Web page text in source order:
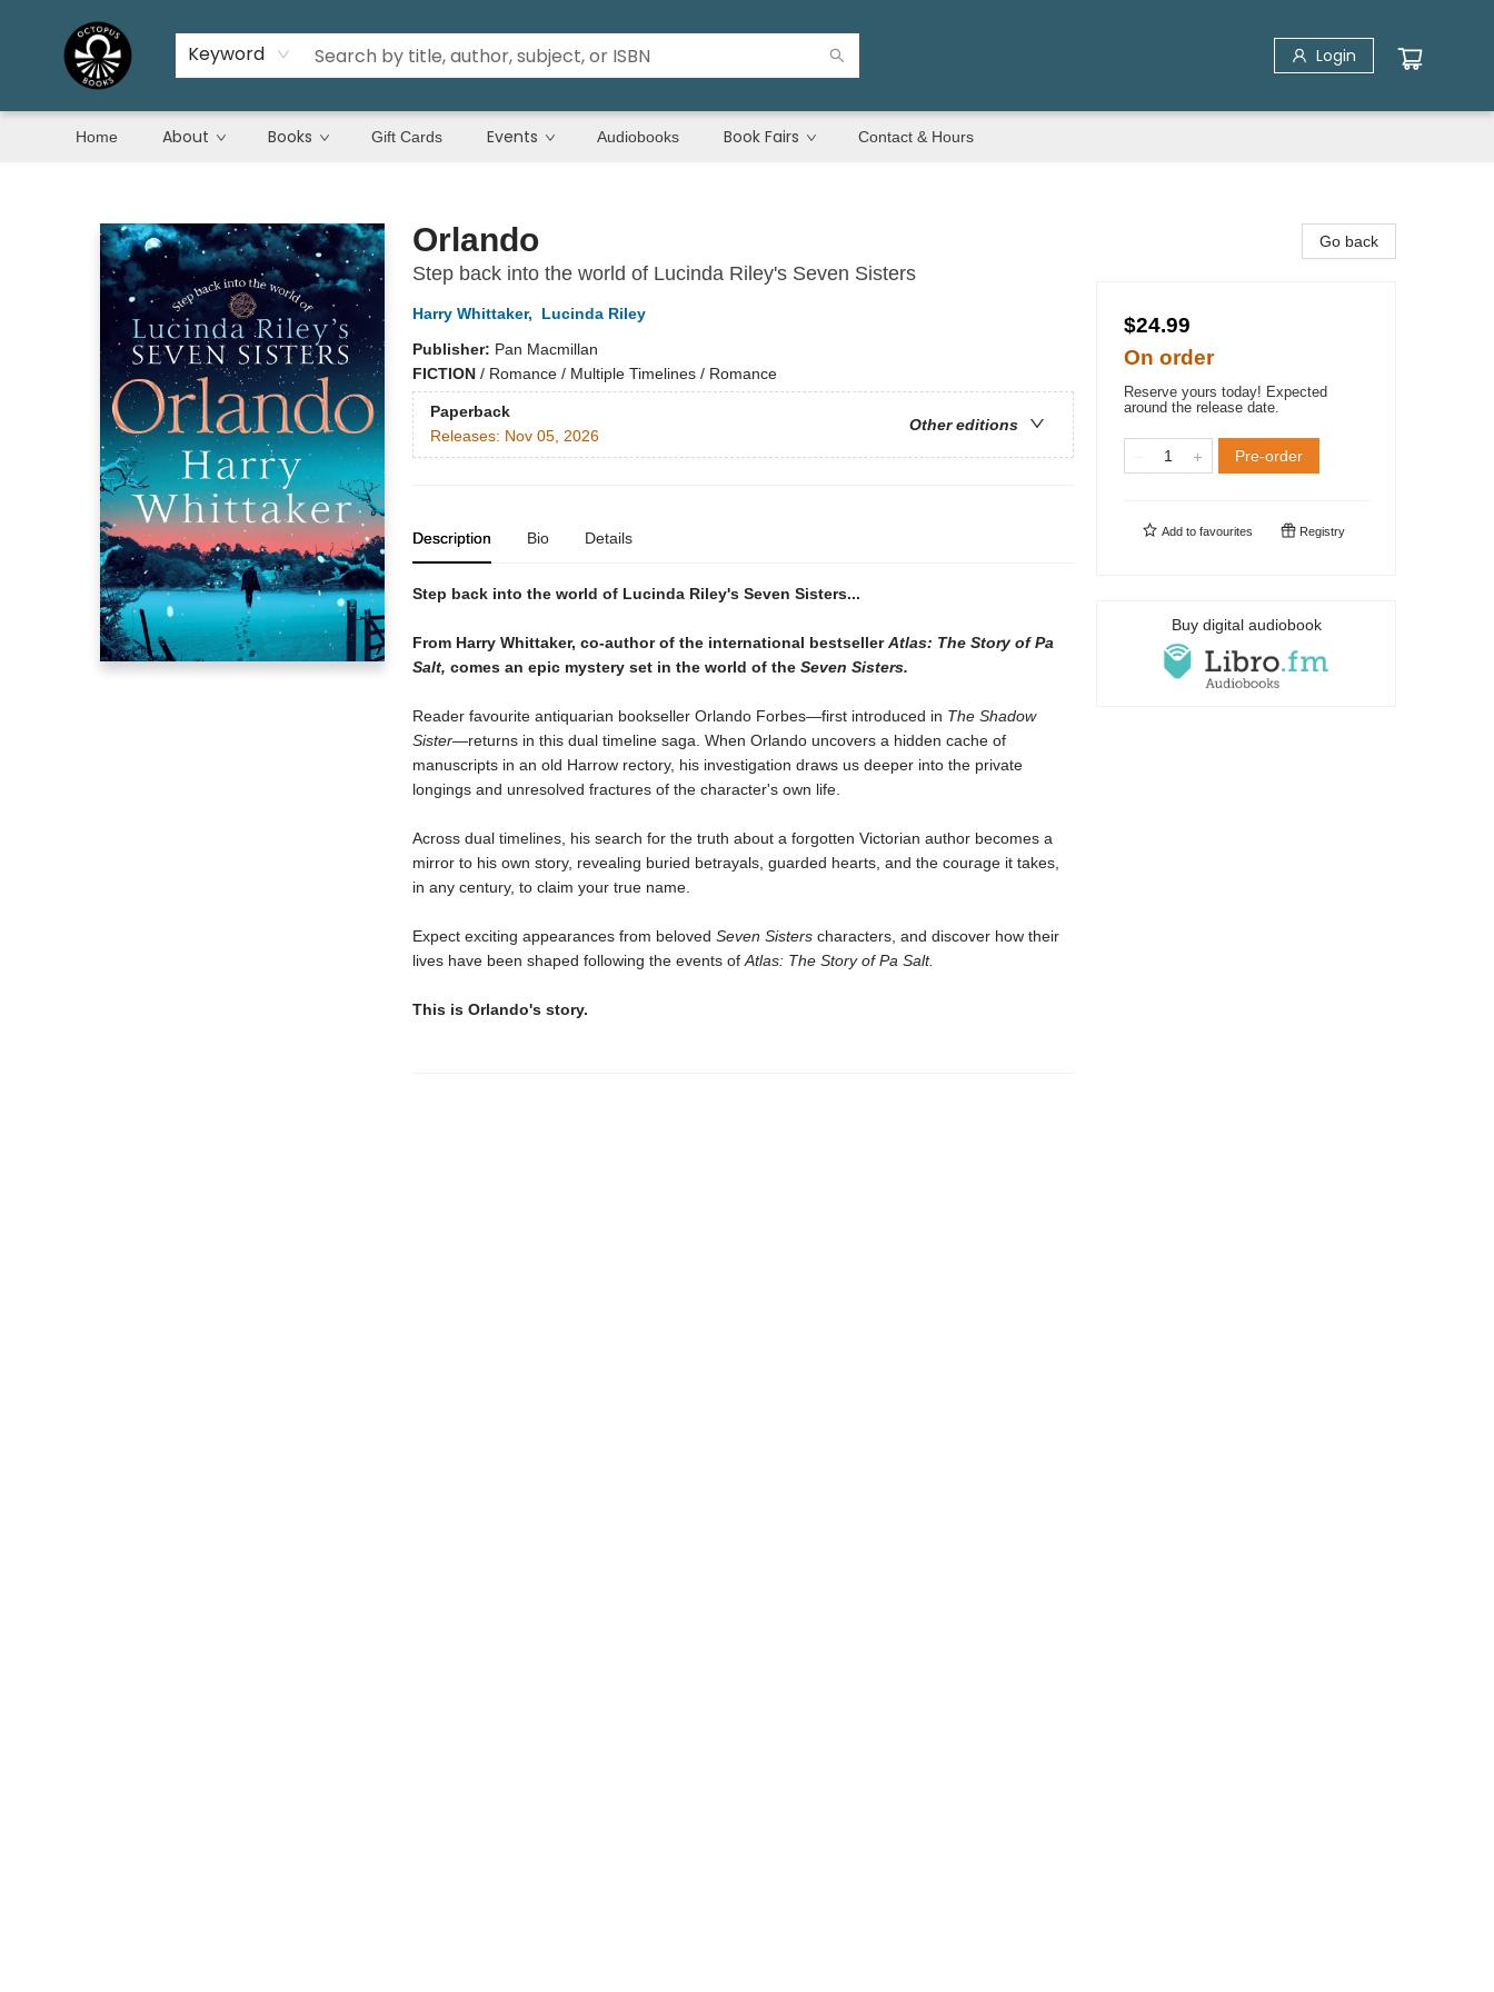
Keyword Login
Home About Books Gift Cards Events Audiobooks Book Fairs Contact & Hours
Orlando
Step back into the world of Lucinda Riley's Seven Sisters
Harry Whittaker,
Lucinda Riley
Publisher: Pan Macmillan
FICTION/ Romance / Multiple Timelines / Romance
Paperback
Other editions
Releases: Nov 05, 2026
Description Bio Details
Step back into the world of Lucinda Riley's Seven Sisters...
From Harry Whittaker, co-author of the international bestsellerAtlas: The Story of Pa
Salt, comes an epic mystery set in the world of the Seven Sisters.
Reader favourite antiquarian bookseller Orlando Forbes—first introduced in The Shadow
Sister—returns in this dual timeline saga. When Orlando uncovers a hidden cache of
manuscripts in an old Harrow rectory, his investigation draws us deeper into the private
longings and unresolved fractures of the character's own life.
Across dual timelines, his search for the truth about a forgotten Victorian author becomes a
mirror to his own story, revealing buried betrayals, guarded hearts, and the courage it takes,
in any century, to claim your true name.
Expect exciting appearances from beloved Seven Sisterscharacters, and discover how their
lives have been shaped following the events of Atlas: The Story of Pa Salt.
This is Orlando's story.
Go back
$24.99
On order
Reserve yours today! Expected
around the release date.
Pre-order
Add to favourites Registry
Buy digital audiobook